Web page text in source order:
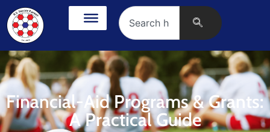
Financial-Aid Programs & Grants:
A Practical Guide